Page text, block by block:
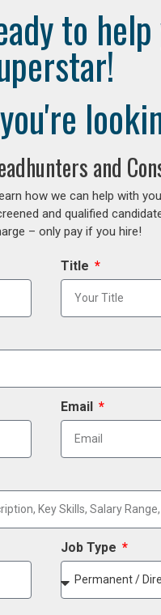
to
and
how we can help with
and qualified
– only pay if you hire!
Title
Email
Job Type